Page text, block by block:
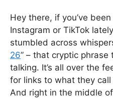
Hey there, if you’ve
Instagram or TikTok
stumbled across
26” – that cryptic phrase
talking. It’s all over the
for links to what they call
And right in the middle